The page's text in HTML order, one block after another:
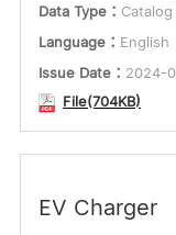
Data Type： Catalog
Language： English
Issue Date： 2024-
File(704KB)
EV Charger